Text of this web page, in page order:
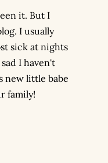
it. But I
I usually
sick at nights
I haven't
new little babe
family!